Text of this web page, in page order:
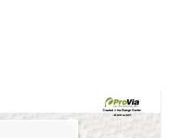
Created in theDesign Center
at provia.com